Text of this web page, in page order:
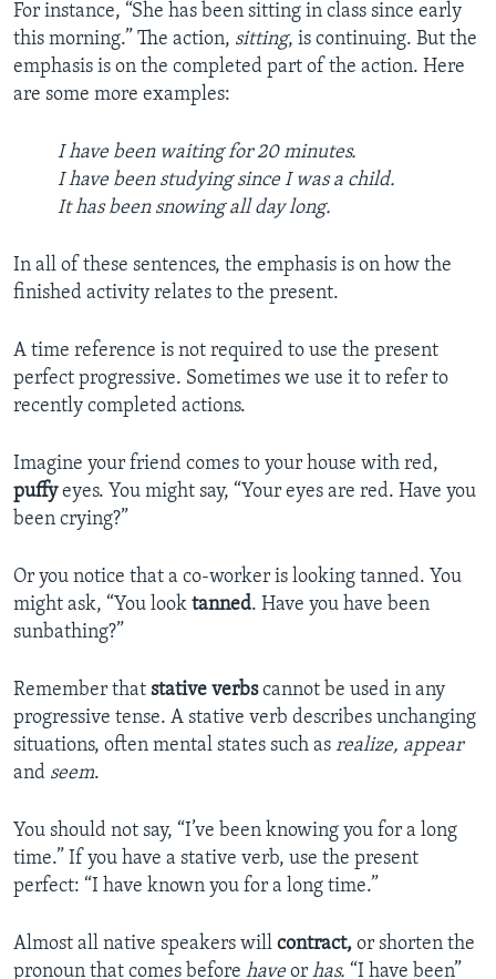
For instance, “She has been sitting in class since early
this morning.” The action, sitting, is continuing. But the
emphasis is on the completed part of the action. Here
are some more examples:
I have been waiting for 20 minutes.
I have been studying since I was a child.
It has been snowing all day long.
In all of these sentences, the emphasis is on how the
finished activity relates to the present.
A time reference is not required to use the present
perfect progressive. Sometimes we use it to refer to
recently completed actions.
Imagine your friend comes to your house with red,
puffyeyes. You might say, “Your eyes are red. Have you
been crying?”
Or you notice that a co-worker is looking tanned. You
might ask, “You look tanned. Have you have been
sunbathing?”
Remember that stative verbscannot be used in any
progressive tense. A stative verb describes unchanging
situations, often mental states such as realize, appear
and seem.
You should not say, “I’ve been knowing you for a long
time.” If you have a stative verb, use the present
perfect: “I have known you for a long time.”
Almost all native speakers will contract, or shorten the
pronoun that comes before haveor has. “I have been”